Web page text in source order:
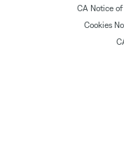
CA Notice
Cookies